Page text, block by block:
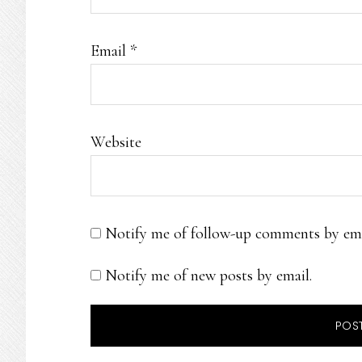
Email *
Website
Notify me of follow-up comments by
Notify me of new posts by email.